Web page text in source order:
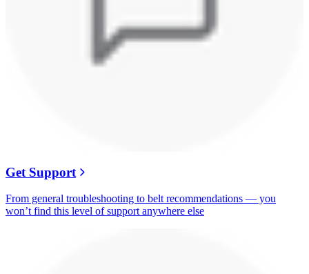
Get Support
From general troubleshooting to belt recommendations — you
won’t find this level of support anywhere else